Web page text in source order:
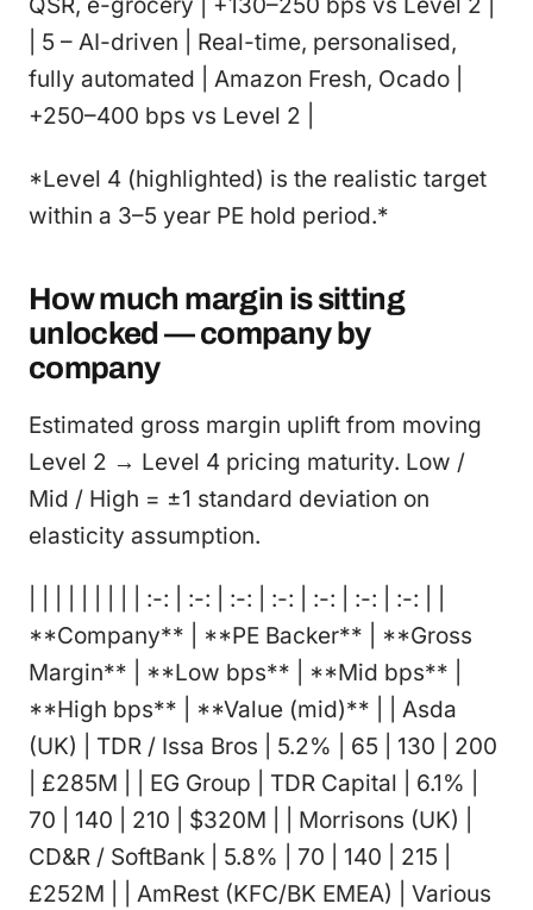
| 5 – AI-driven | Real-time, personalised,
fully automated | Amazon Fresh, Ocado |
+250–400 bps vs Level 2 |
*Level 4 (highlighted) is the realistic target
within a 3–5 year PE hold period.*
How much margin is sitting
unlocked — company by
company
Estimated gross margin uplift from moving
Level 2 → Level 4 pricing maturity. Low /
Mid / High = ±1 standard deviation on
elasticity assumption.
| | | | | | | | | :-: | :-: | :-: | :-: | :-: | :-: | :-: | |
**Company** | **PE Backer** | **Gross
Margin** | **Low bps** | **Mid bps** |
**High bps** | **Value (mid)** | | Asda
(UK) | TDR / Issa Bros | 5.2% | 65 | 130 | 200
| £285M | | EG Group | TDR Capital | 6.1% |
70 | 140 | 210 | $320M | | Morrisons (UK) |
CD&R / SoftBank | 5.8% | 70 | 140 | 215 |
£252M | | AmRest (KFC/BK EMEA) | Various